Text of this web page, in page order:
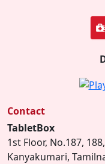
Contact
TabletBox
1st Floor, No.187,
Kanyakumari,